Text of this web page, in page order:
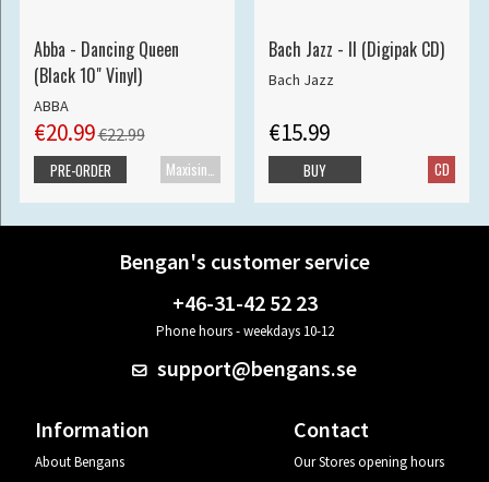
Abba - Dancing Queen
(Black 10" Vinyl)
ABBA
€20.99€22.99
PRE-ORDER
Bach Jazz - II (Digipak CD)
Bach Jazz
€15.99
CD
BUY
Bengan's customer service
+46-31-42 52 23
Phone hours - weekdays 10-12
support@bengans.se
Information
About Bengans
Contact
Our Stores opening hours